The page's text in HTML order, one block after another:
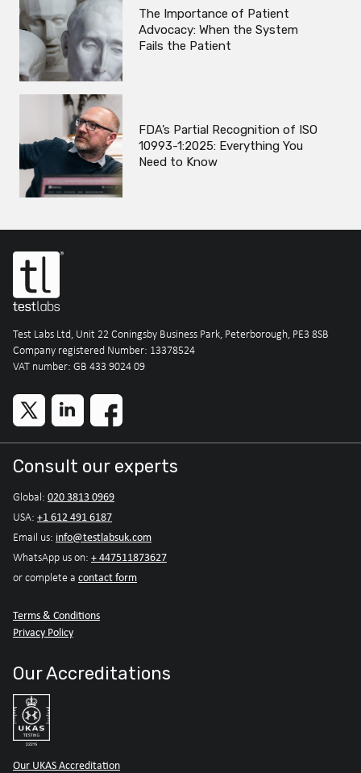
The Importance of Patient
Advocacy: When the System
Fails the Patient
FDA’s Partial Recognition of ISO
10993-1:2025: Everything You
Need to Know
Test Labs Ltd, Unit 22 Coningsby Business Park, Peterborough, PE3 8SB
Company registered Number: 13378524
VAT number: GB 433 9024 09
Consult our experts
Global: 020 3813 0969
USA: +1 612 491 6187
Email us: info@testlabsuk.com
WhatsApp us on: + 447511873627
or complete a contact form
Terms & Conditions
Privacy Policy
Our Accreditations
Our UKAS Accreditation